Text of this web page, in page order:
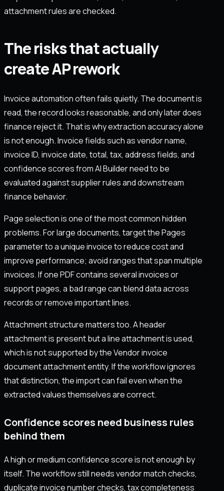
attachment rules are checked.
The risks that actually
create AP rework
Invoice automation often fails quietly. The document is
read, the record looks reasonable, and only later does
finance reject it. That is why extraction accuracy alone
is not enough. Invoice fields such as vendor name,
invoice ID, invoice date, total, tax, address fields, and
confidence scores from AI Builder need to be
evaluated against supplier rules and downstream
finance behavior.
Page selection is one of the most common hidden
problems. For large documents, target the Pages
parameter to a unique invoice to reduce cost and
improve performance; avoid ranges that span multiple
invoices. If one PDF contains several invoices or
support pages, a bad range can blend data across
records or remove important lines.
Attachment structure matters too. A header
attachment is present but a line attachment is used,
which is not supported by the Vendor invoice
document attachment entity. If the workflow ignores
that distinction, the import can fail even when the
extracted values themselves are correct.
Confidence scores need business rules
behind them
A high or medium confidence score is not enough by
itself. The workflow still needs vendor match checks,
duplicate invoice number checks, tax completeness